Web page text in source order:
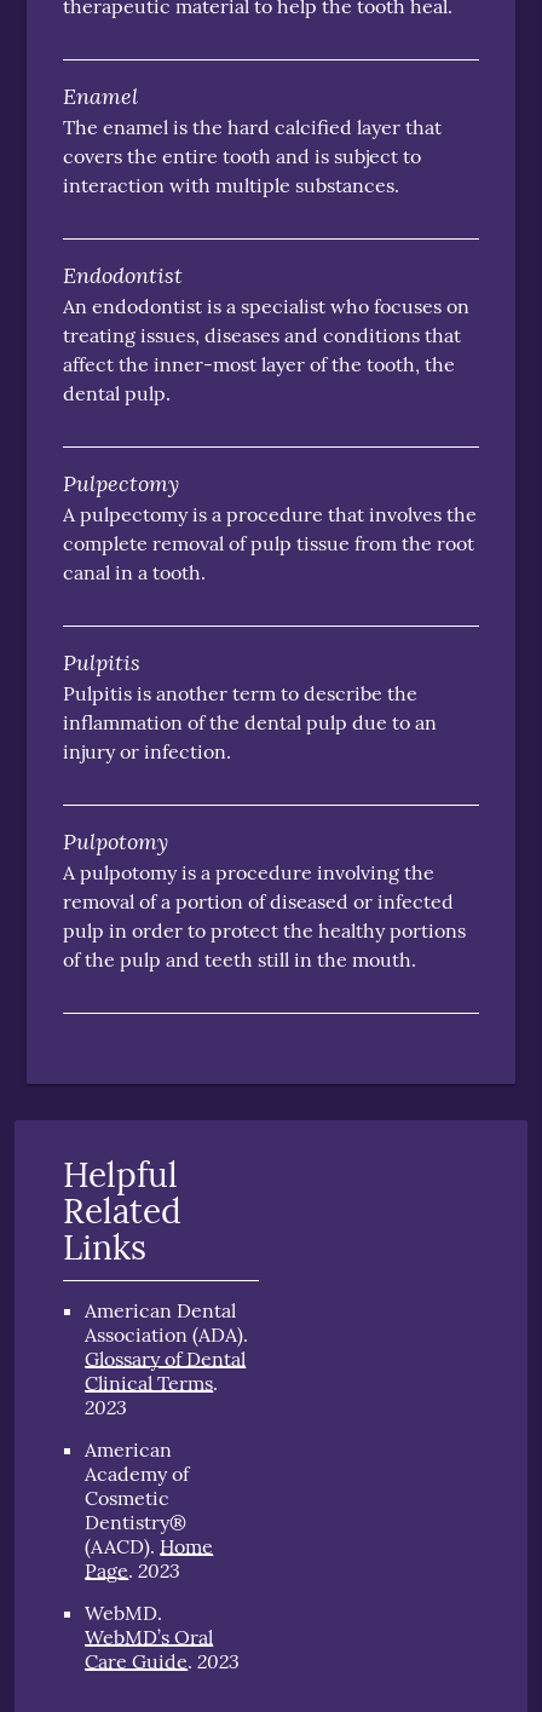
therapeutic material to help the tooth heal.
Enamel
The enamel is the hard calcified layer that
covers the entire tooth and is subject to
interaction with multiple substances.
Endodontist
An endodontist is a specialist who focuses on
treating issues, diseases and conditions that
affect the inner-most layer of the tooth, the
dental pulp.
Pulpectomy
A pulpectomy is a procedure that involves the
complete removal of pulp tissue from the root
canal in a tooth.
Pulpitis
Pulpitis is another term to describe the
inflammation of the dental pulp due to an
injury or infection.
Pulpotomy
A pulpotomy is a procedure involving the
removal of a portion of diseased or infected
pulp in order to protect the healthy portions
of the pulp and teeth still in the mouth.
Helpful
Related
Links
American Dental
Association (ADA).
Glossary of Dental
Clinical Terms.
2023
American
Academy of
Cosmetic
Dentistry®
(AACD). Home
Page.2023
WebMD.
WebMD’s Oral
Care Guide.2023